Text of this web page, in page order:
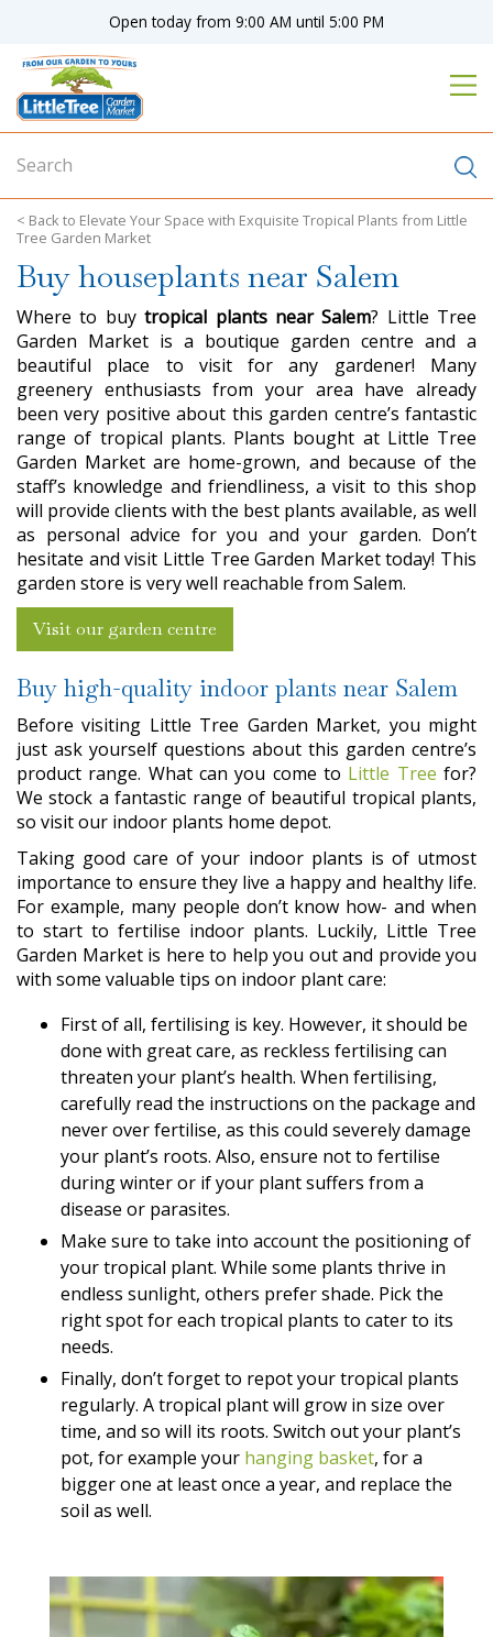
o
n
Elevate Your Space with Exquisite Tropical Plants from Little
Tree Garden Market
Open today from 9:00 AM until 5:00 PM
Buy houseplants near Salem
Where to buytropical plants near Salem? Little Tree
Garden Market is a boutique garden centre and a
beautiful place to visit for any gardener! Many
greenery enthusiasts from your area have already
been very positive about this garden centre’s fantastic
range of tropical plants. Plants bought at Little Tree
Garden Market are home-grown, and because of the
staff’s knowledge and friendliness, a visit to this shop
will provide clients with the best plants available, as well
as personal advice for you and your garden. Don’t
hesitate and visit Little Tree Garden Market today! This
garden store is very well reachable from Salem.
Visit our garden centre
Buy high-quality indoor plants near Salem
Before visiting Little Tree Garden Market, you might
just ask yourself questions about this garden centre’s
product range. What can you come to Little Tree for?
We stock a fantastic range of beautiful tropical plants,
so visit our indoor plants home depot.
Taking good care of your indoor plants is of utmost
importance to ensure they live a happy and healthy life.
For example, many people don’t know how- and when
to start to fertilise indoor plants. Luckily, Little Tree
Garden Market is here to help you out and provide you
with some valuable tips on indoor plant care:
First of all, fertilising is key. However, it should be
done with great care, as reckless fertilising can
threaten your plant’s health. When fertilising,
carefully read the instructions on the package and
never over fertilise, as this could severely damage
your plant’s roots. Also, ensure not to fertilise
during winter or if your plant suffers from a
disease or parasites.
Make sure to take into account the positioning of
your tropical plant. While some plants thrive in
endless sunlight, others prefer shade. Pick the
right spot for each tropical plants to cater to its
needs.
Finally, don’t forget to repot your tropical plants
regularly. A tropical plant will grow in size over
time, and so will its roots. Switch out your plant’s
pot, for example your hanging basket, for a
bigger one at least once a year, and replace the
soil as well.